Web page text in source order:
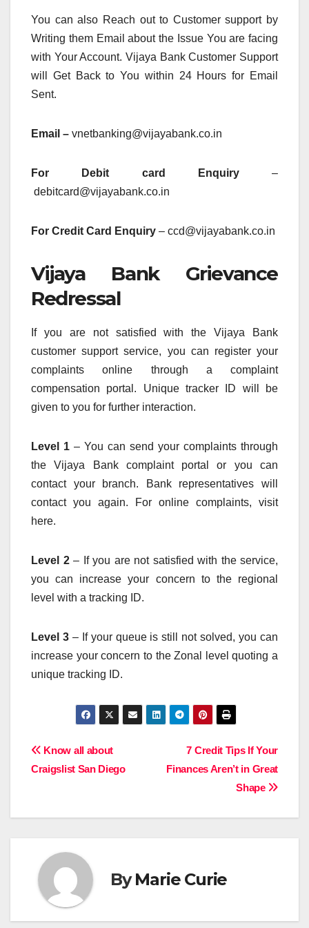
You can also Reach out to Customer support by
Writing them Email about the Issue You are facing
with Your Account. Vijaya Bank Customer Support
will Get Back to You within 24 Hours for Email
Sent.
Email – vnetbanking@vijayabank.co.in
For Debit card Enquiry–
debitcard@vijayabank.co.in
For Credit Card Enquiry – ccd@vijayabank.co.in
Vijaya Bank Grievance
Redressal
If you are not satisfied with the Vijaya Bank
customer support service, you can register your
complaints online through a complaint
compensation portal. Unique tracker ID will be
given to you for further interaction.
Level 1 – You can send your complaints through
the Vijaya Bank complaint portal or you can
contact your branch. Bank representatives will
contact you again. For online complaints, visit
here.
Level 2– If you are not satisfied with the service,
you can increase your concern to the regional
level with a tracking ID.
Level 3– If your queue is still not solved, you can
increase your concern to the Zonal level quoting a
unique tracking ID.
Post
navigation
7 Credit Tips If Your
Finances Aren’t in Great
Shape
Know all about
Craigslist San Diego
ByMarie Curie